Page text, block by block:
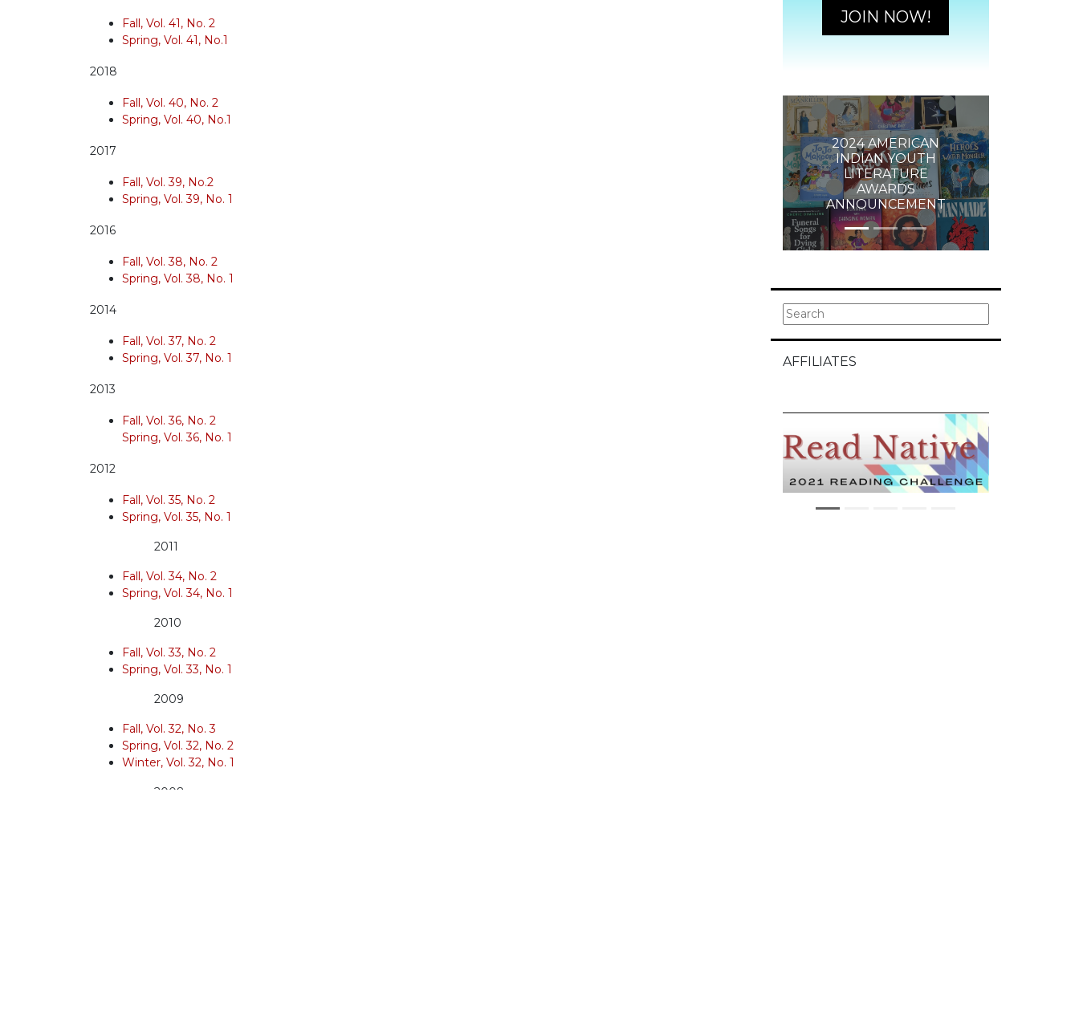
Fall, Vol. 41, No. 2
Spring, Vol. 41, No.1
2018
Fall, Vol. 40, No. 2
Spring, Vol. 40, No.1
2017
Fall, Vol. 39, No.2
Spring, Vol. 39, No. 1
2016
Fall, Vol. 38, No. 2
Spring, Vol. 38, No. 1
2014
Fall, Vol. 37, No. 2
Spring, Vol. 37, No. 1
2013
Fall, Vol. 36, No. 2
Spring, Vol. 36, No. 1
2012
Fall, Vol. 35, No. 2
Spring, Vol. 35, No. 1
2011
Fall, Vol. 34, No. 2
Spring, Vol. 34, No. 1
2010
Fall, Vol. 33, No. 2
Spring, Vol. 33, No. 1
2009
Fall, Vol. 32, No. 3
Spring, Vol. 32, No. 2
Winter, Vol. 32, No. 1
2008
JOIN NOW!
2024 AMERICAN
INDIAN YOUTH
LITERATURE
AWARDS
ANNOUNCEMENT
AFFILIATES